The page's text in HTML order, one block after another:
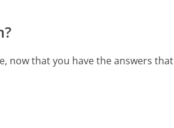
now that you have the answers